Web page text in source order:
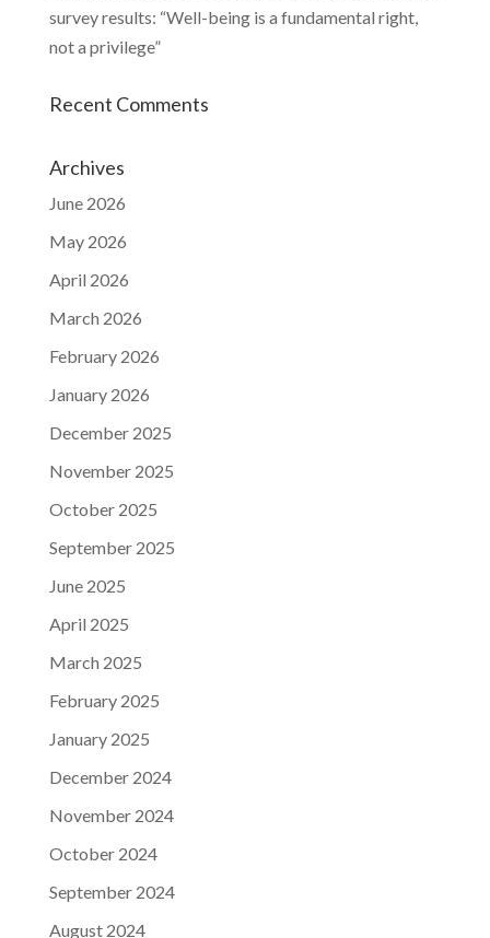
survey results: “Well-being is a fundamental right,
not a privilege”
Recent Comments
Archives
June 2026
May 2026
April 2026
March 2026
February 2026
January 2026
December 2025
November 2025
October 2025
September 2025
June 2025
April 2025
March 2025
February 2025
January 2025
December 2024
November 2024
October 2024
September 2024
August 2024